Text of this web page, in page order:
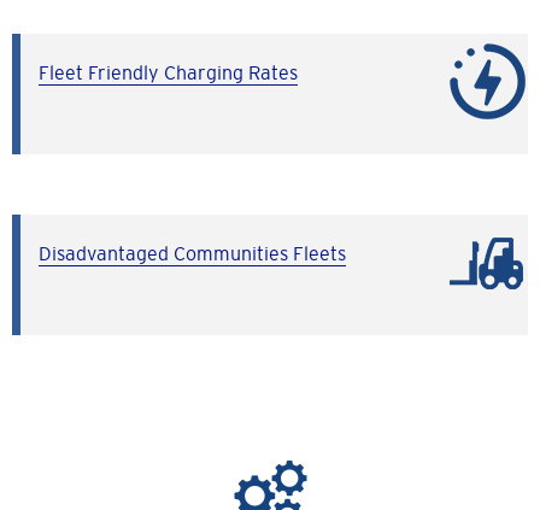
Fleet Friendly Charging Rates
Disadvantaged Communities Fleets